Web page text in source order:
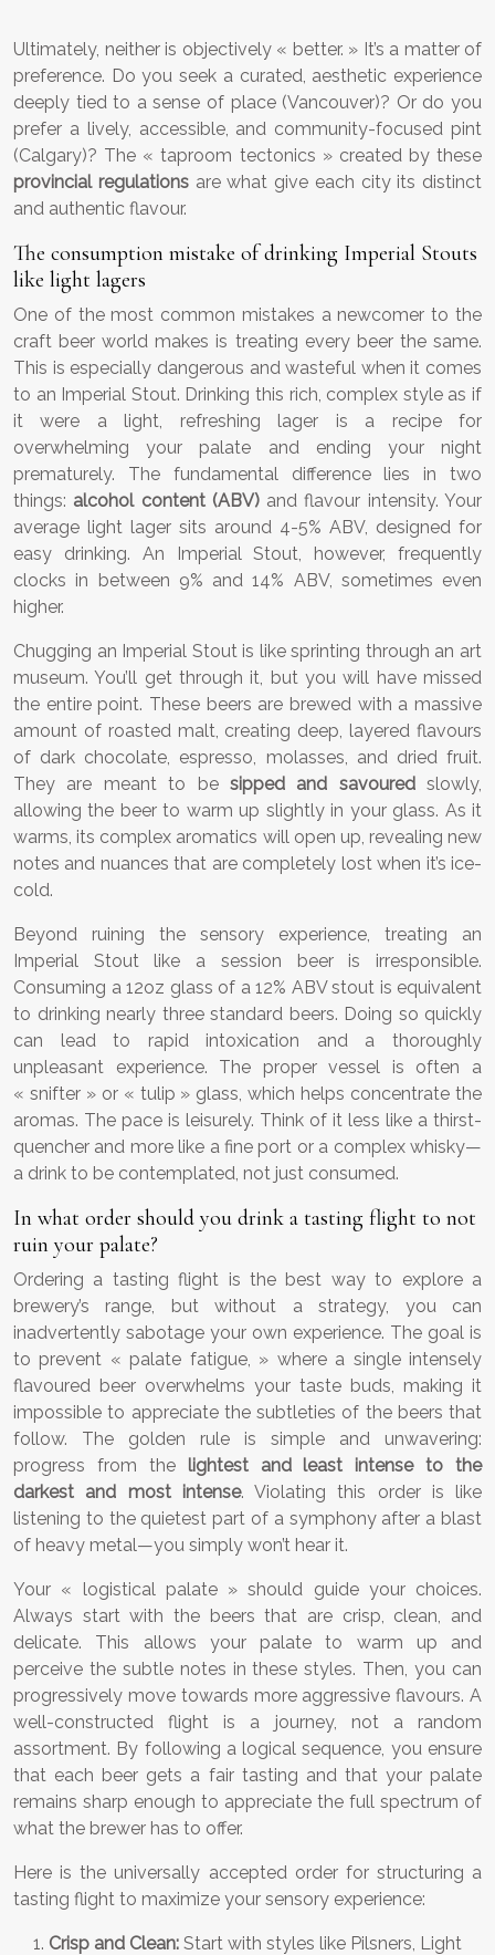
Ultimately, neither is objectively « better. » It’s a matter of
preference. Do you seek a curated, aesthetic experience
deeply tied to a sense of place (Vancouver)? Or do you
prefer a lively, accessible, and community-focused pint
(Calgary)? The « taproom tectonics » created by these
provincial regulationsare what give each city its distinct
and authentic flavour.
The consumption mistake of drinking Imperial Stouts
like light lagers
One of the most common mistakes a newcomer to the
craft beer world makes is treating every beer the same.
This is especially dangerous and wasteful when it comes
to an Imperial Stout. Drinking this rich, complex style as if
it were a light, refreshing lager is a recipe for
overwhelming your palate and ending your night
prematurely. The fundamental difference lies in two
things: alcohol content (ABV)and flavour intensity. Your
average light lager sits around 4-5% ABV, designed for
easy drinking. An Imperial Stout, however, frequently
clocks in between 9% and 14% ABV, sometimes even
higher.
Chugging an Imperial Stout is like sprinting through an art
museum. You’ll get through it, but you will have missed
the entire point. These beers are brewed with a massive
amount of roasted malt, creating deep, layered flavours
of dark chocolate, espresso, molasses, and dried fruit.
They are meant to be sipped and savouredslowly,
allowing the beer to warm up slightly in your glass. As it
warms, its complex aromatics will open up, revealing new
notes and nuances that are completely lost when it’s ice-
cold.
Beyond ruining the sensory experience, treating an
Imperial Stout like a session beer is irresponsible.
Consuming a 12oz glass of a 12% ABV stout is equivalent
to drinking nearly three standard beers. Doing so quickly
can lead to rapid intoxication and a thoroughly
unpleasant experience. The proper vessel is often a
« snifter » or « tulip » glass, which helps concentrate the
aromas. The pace is leisurely. Think of it less like a thirst-
quencher and more like a fine port or a complex whisky—
a drink to be contemplated, not just consumed.
In what order should you drink a tasting flight to not
ruin your palate?
Ordering a tasting flight is the best way to explore a
brewery’s range, but without a strategy, you can
inadvertently sabotage your own experience. The goal is
to prevent « palate fatigue, » where a single intensely
flavoured beer overwhelms your taste buds, making it
impossible to appreciate the subtleties of the beers that
follow. The golden rule is simple and unwavering:
progress from the lightest and least intense to the
darkest and most intense. Violating this order is like
listening to the quietest part of a symphony after a blast
of heavy metal—you simply won’t hear it.
Your « logistical palate » should guide your choices.
Always start with the beers that are crisp, clean, and
delicate. This allows your palate to warm up and
perceive the subtle notes in these styles. Then, you can
progressively move towards more aggressive flavours. A
well-constructed flight is a journey, not a random
assortment. By following a logical sequence, you ensure
that each beer gets a fair tasting and that your palate
remains sharp enough to appreciate the full spectrum of
what the brewer has to offer.
Here is the universally accepted order for structuring a
tasting flight to maximize your sensory experience:
Crisp and Clean: Start with styles like Pilsners, Light